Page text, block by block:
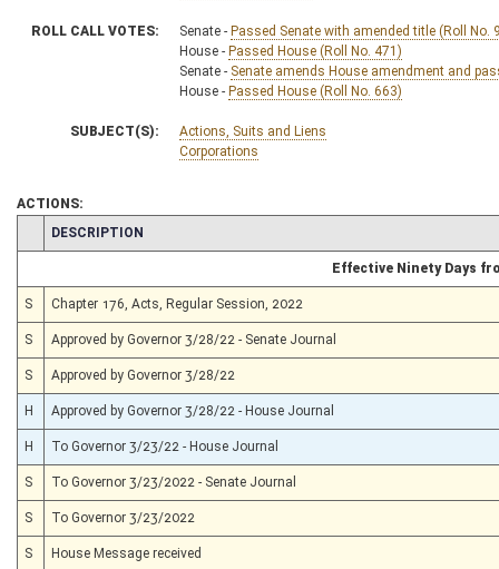
ROLL CALL VOTES: Senate - Passed Senate with amended title (Roll No.
House - Passed House (Roll No. 471)
Senate - Senate amends House amendment and
House - Passed House (Roll No. 663)
SUBJECT(S):
Actions, Suits and Liens
Corporations
ACTIONS:
CHAMBER
DESCRIPTION
Effective Ninety Days
S Chapter 176, Acts, Regular Session, 2022
S Approved by Governor 3/28/22 - Senate Journal
S Approved by Governor 3/28/22
H Approved by Governor 3/28/22 - House Journal
H To Governor 3/23/22 - House Journal
S To Governor 3/23/2022 - Senate Journal
S To Governor 3/23/2022
S House Message received